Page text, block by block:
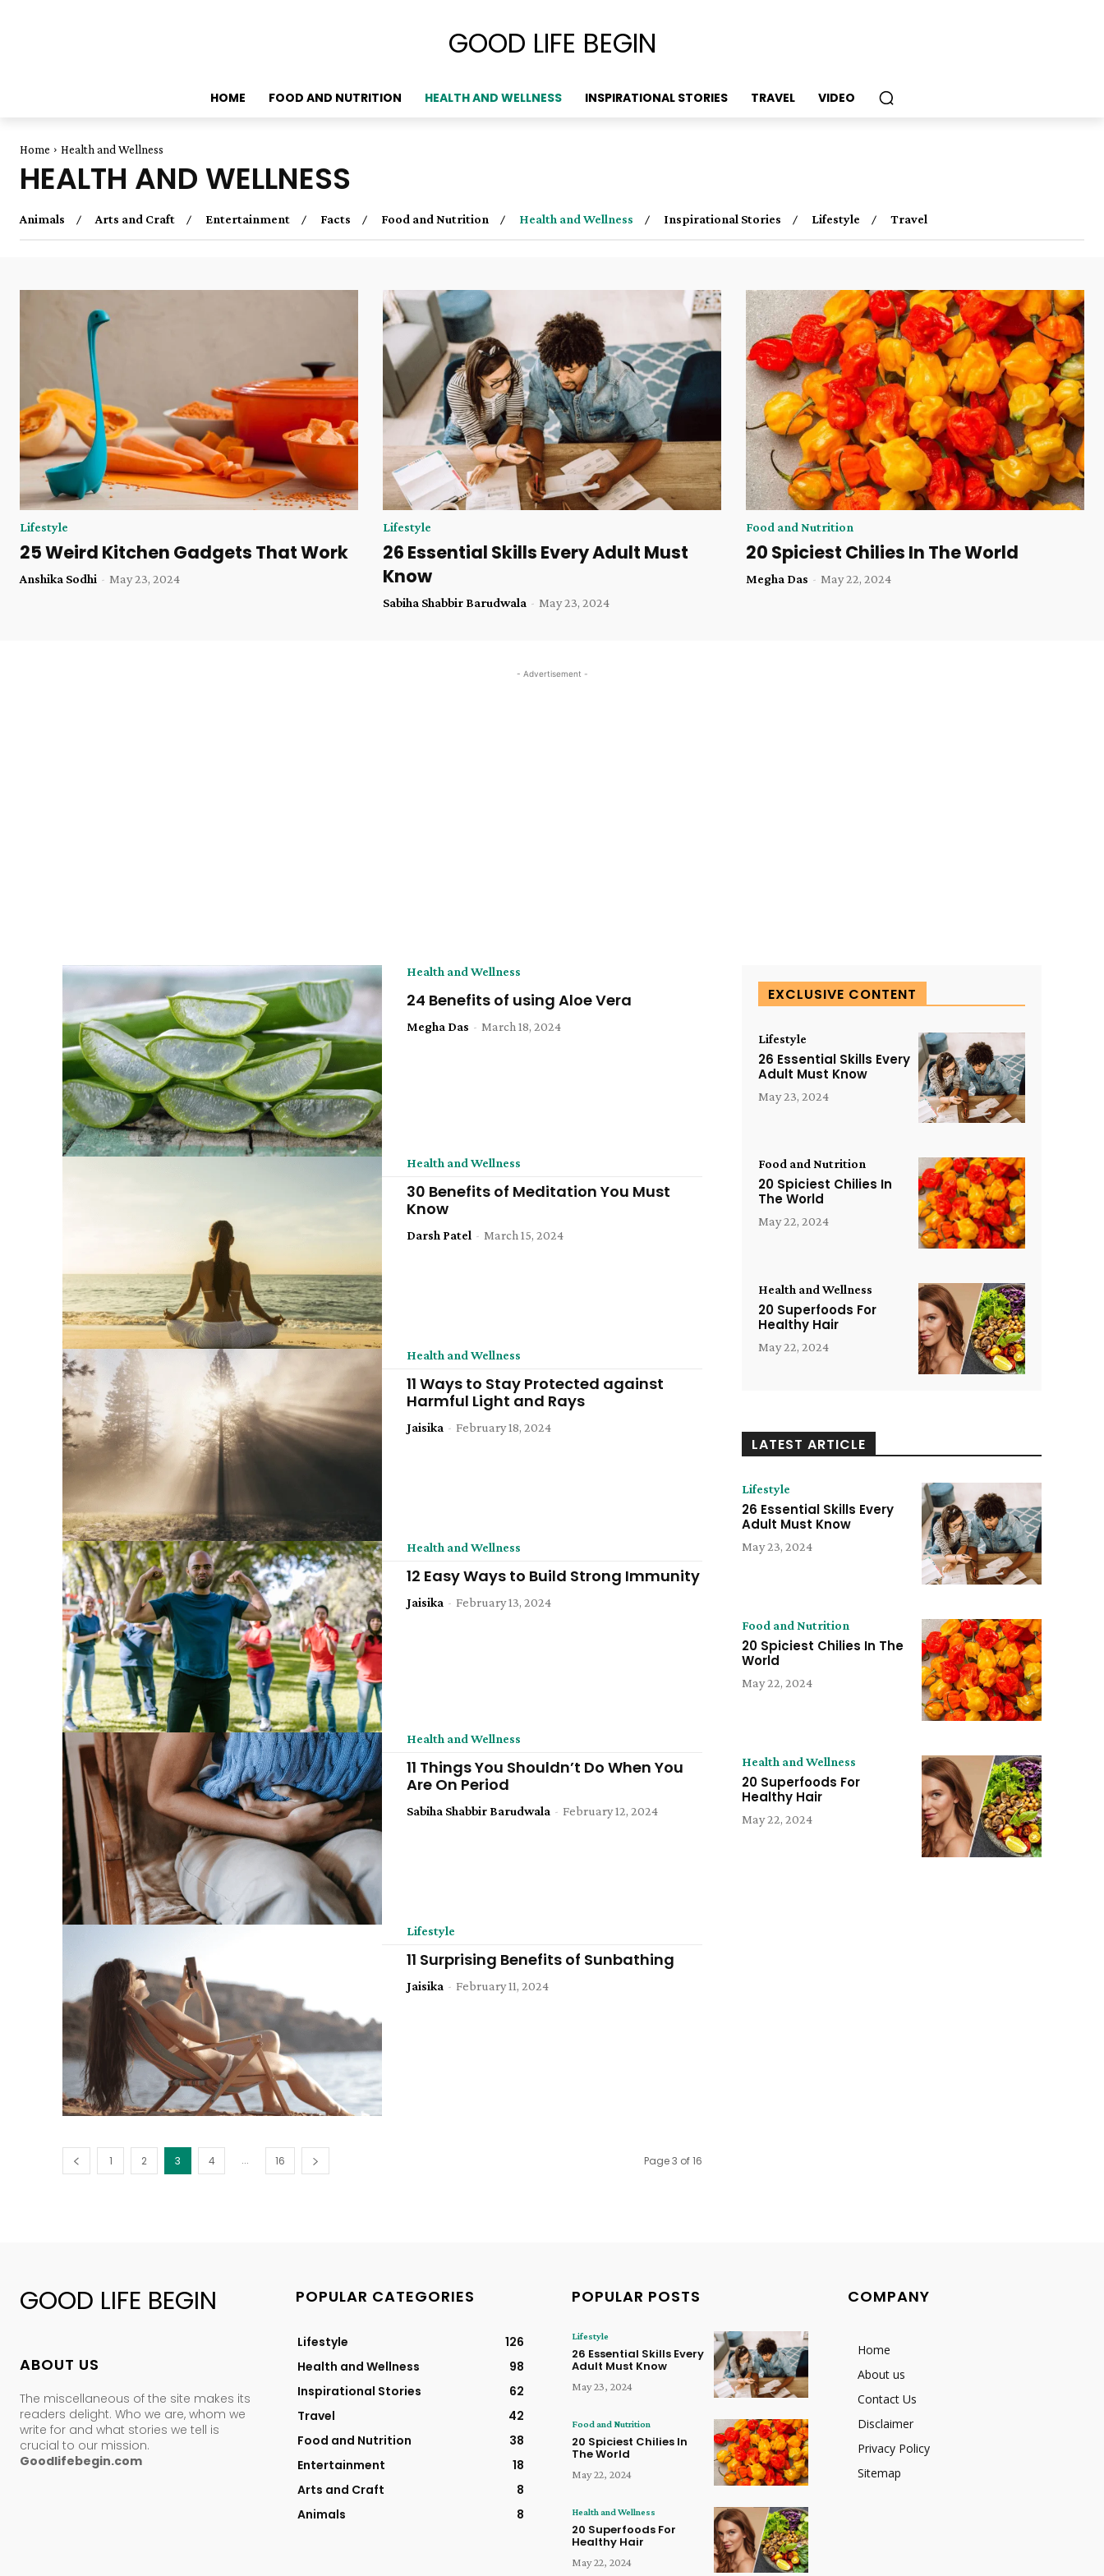
GOOD LIFE BEGIN
HOME FOOD AND NUTRITION HEALTH AND WELLNESS INSPIRATIONAL STORIES TRAVEL VIDEO
Home Health and Wellness
HEALTH AND WELLNESS
Animals Arts and Craft Entertainment Facts Food and Nutrition Health and Wellness Inspirational Stories Lifestyle Travel
Lifestyle
25 Weird Kitchen Gadgets That Work
Anshika Sodhi - May 23, 2024
Lifestyle
26 Essential Skills Every Adult Must
Know
Sabiha Shabbir Barudwala - May 23, 2024
Food and Nutrition
20 Spiciest Chilies In The World
Megha Das - May 22, 2024
- Advertisement -
Health and Wellness
24 Benefits of using Aloe Vera
Megha Das - March 18, 2024
Health and Wellness
30 Benefits of Meditation You Must
Know
Darsh Patel - March 15, 2024
Health and Wellness
11 Ways to Stay Protected against
Harmful Light and Rays
Jaisika - February 18, 2024
Health and Wellness
12 Easy Ways to Build Strong Immunity
Jaisika - February 13, 2024
Health and Wellness
11 Things You Shouldn’t Do When You
Are On Period
Sabiha Shabbir Barudwala - February 12, 2024
Lifestyle
11 Surprising Benefits of Sunbathing
Jaisika - February 11, 2024
1 2 3 4 ... 16 Page 3 of 16
EXCLUSIVE CONTENT
Lifestyle
26 Essential Skills Every
Adult Must Know
May 23, 2024
Food and Nutrition
20 Spiciest Chilies In
The World
May 22, 2024
Health and Wellness
20 Superfoods For
Healthy Hair
May 22, 2024
LATEST ARTICLE
Lifestyle
26 Essential Skills Every
Adult Must Know
May 23, 2024
Food and Nutrition
20 Spiciest Chilies In The
World
May 22, 2024
Health and Wellness
20 Superfoods For
Healthy Hair
May 22, 2024
GOOD LIFE BEGIN
ABOUT US
The miscellaneous of the site makes its
readers delight. Who we are, whom we
write for and what stories we tell is
crucial to our mission.
Goodlifebegin.com
POPULAR CATEGORIES
Lifestyle
126
Health and Wellness
98
Inspirational Stories
62
Travel
42
Food and Nutrition
38
Entertainment
18
Arts and Craft
8
Animals
8
POPULAR POSTS
Lifestyle
26 Essential Skills Every
Adult Must Know
May 23, 2024
Food and Nutrition
20 Spiciest Chilies In
The World
May 22, 2024
Health and Wellness
20 Superfoods For
Healthy Hair
May 22, 2024
COMPANY
Home
About us
Contact Us
Disclaimer
Privacy Policy
Sitemap